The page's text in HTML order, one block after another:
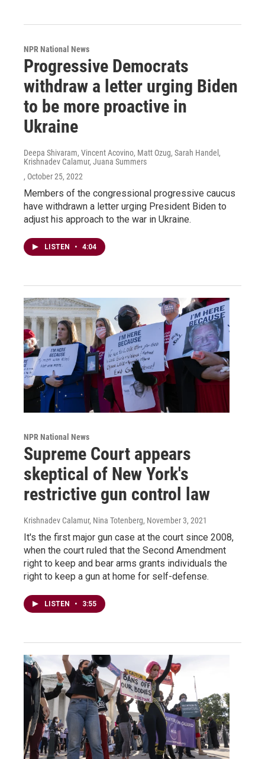
NPR National News
Progressive Democrats
withdraw a letter urging Biden
to be more proactive in
Ukraine
Deepa Shivaram, Vincent Acovino, Matt Ozug, Sarah Handel,
Krishnadev Calamur, Juana Summers
, October 25, 2022
Members of the congressional progressive caucus
have withdrawn a letter urging President Biden to
adjust his approach to the war in Ukraine.
LISTEN • 4:04
NPR National News
Supreme Court appears
skeptical of New York's
restrictive gun control law
Krishnadev Calamur, Nina Totenberg, November 3, 2021
It's the first major gun case at the court since 2008,
when the court ruled that the Second Amendment
right to keep and bear arms grants individuals the
right to keep a gun at home for self-defense.
LISTEN • 3:55